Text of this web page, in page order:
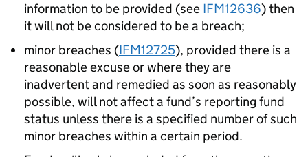
information to be provided (see IFM12636) then
it will not be considered to be a breach;
minor breaches (IFM12725), provided there is a
reasonable excuse or where they are
inadvertent and remedied as soon as reasonably
possible, will not affect a fund’s reporting fund
status unless there is a specified number of such
minor breaches within a certain period.